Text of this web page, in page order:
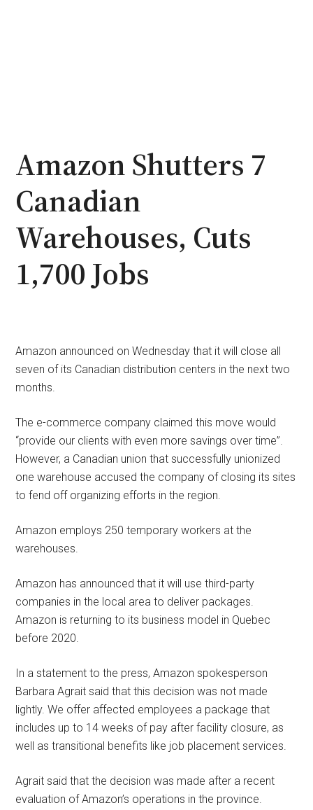
Amazon Shutters 7
Canadian
Warehouses, Cuts
1,700 Jobs
Amazon announced on Wednesday that it will close all
seven of its Canadian distribution centers in the next two
months.
The e-commerce company claimed this move would
“provide our clients with even more savings over time”.
However, a Canadian union that successfully unionized
one warehouse accused the company of closing its sites
to fend off organizing efforts in the region.
Amazon employs 250 temporary workers at the
warehouses.
Amazon has announced that it will use third-party
companies in the local area to deliver packages.
Amazon is returning to its business model in Quebec
before 2020.
In a statement to the press, Amazon spokesperson
Barbara Agrait said that this decision was not made
lightly. We offer affected employees a package that
includes up to 14 weeks of pay after facility closure, as
well as transitional benefits like job placement services.
Agrait said that the decision was made after a recent
evaluation of Amazon’s operations in the province.